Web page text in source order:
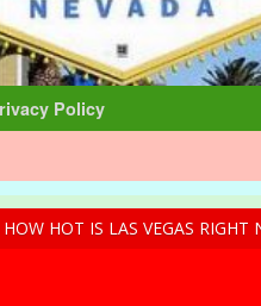
Policy
HOT IS LAS VEGAS RIGHT